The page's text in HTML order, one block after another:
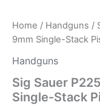
Home / Handguns /
9mm Single-Stack
Handguns
Sig Sauer
Single-Stack